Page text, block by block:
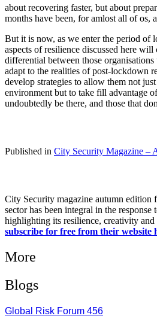
about recovering faster, but about
months have been, for amlost all of os,
But it is now, as we enter the period of
aspects of resilience discussed here will
differential between those
adapt to the realities of post-lockdown
develop strategies to allow them not
environment but to take fill advantage
undoubtedly be there, and those that
Published in City Security Magazine –
City Security magazine autumn edition
sector has been integral in the
highlighting its resilience, creativity
subscribe for free from their website
More
Blogs
Global Risk Forum 456